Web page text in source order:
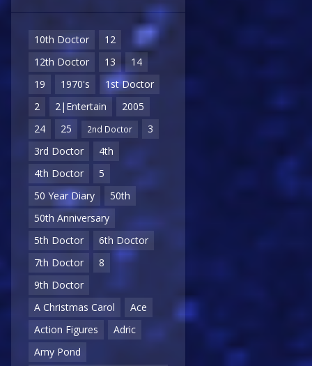
10th Doctor
12
12th Doctor
13
14
19
1970's
1st Doctor
2
2|Entertain
2005
24
25 2nd Doctor
3
3rd Doctor
4th
4th Doctor
5
50 Year Diary
50th
50th Anniversary
5th Doctor
6th Doctor
7th Doctor
8
9th Doctor
A Christmas Carol
Ace
Action Figures
Adric
Amy Pond